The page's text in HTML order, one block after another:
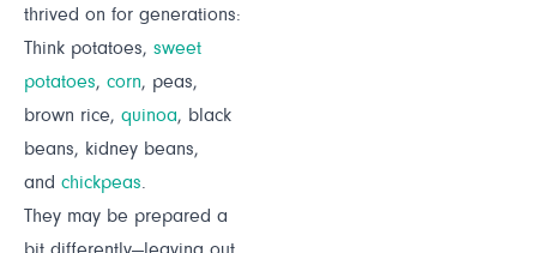
thrived on for generations:
Think potatoes, sweet
potatoes, corn, peas,
brown rice, quinoa, black
beans, kidney beans,
and chickpeas
They may be prepared a